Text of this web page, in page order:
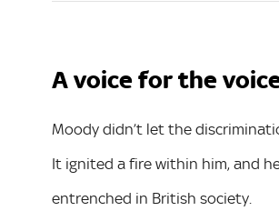
A voice for the
Moody didn’t let the
It ignited a fire within him, and
entrenched in British society.